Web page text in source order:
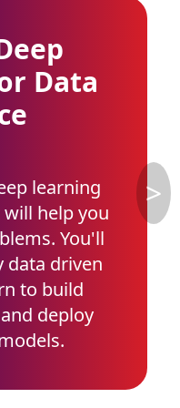
Data
learning
help you
You'll
data driven
to build
deploy
>